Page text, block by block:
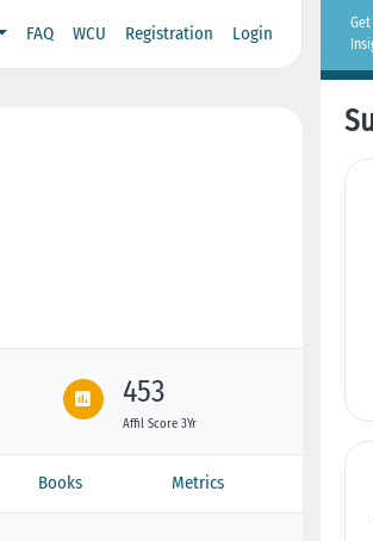
FAQ WCU Registration Login
453
Affil Score 3Yr
Books Metrics